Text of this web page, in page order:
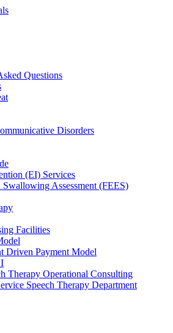
Questions
Disorders
(EI) Services
Swallowing Assessment (FEES)
Facilities
Driven Payment Model
Therapy Operational Consulting
Speech Therapy Department